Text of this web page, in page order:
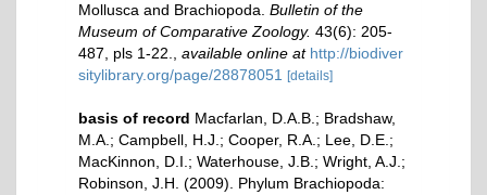
Mollusca and Brachiopoda. Bulletin of the
Museum of Comparative Zoology. 43(6): 205-
487, pls 1-22.
available online at http://biodiver
sitylibrary.org/page/28878051
[details]
basis of record Macfarlan, D.A.B.; Bradshaw,
M.A.; Campbell, H.J.; Cooper, R.A.; Lee, D.E.;
MacKinnon, D.I.; Waterhouse, J.B.; Wright, A.J.;
Robinson, J.H. (2009). Phylum Brachiopoda: